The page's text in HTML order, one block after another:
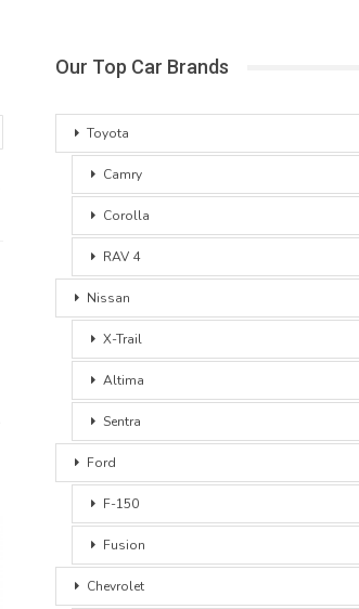
Our Top Car Brands
Toyota
Camry
Corolla
RAV 4
Nissan
X-Trail
Altima
Sentra
Ford
F-150
Fusion
Chevrolet